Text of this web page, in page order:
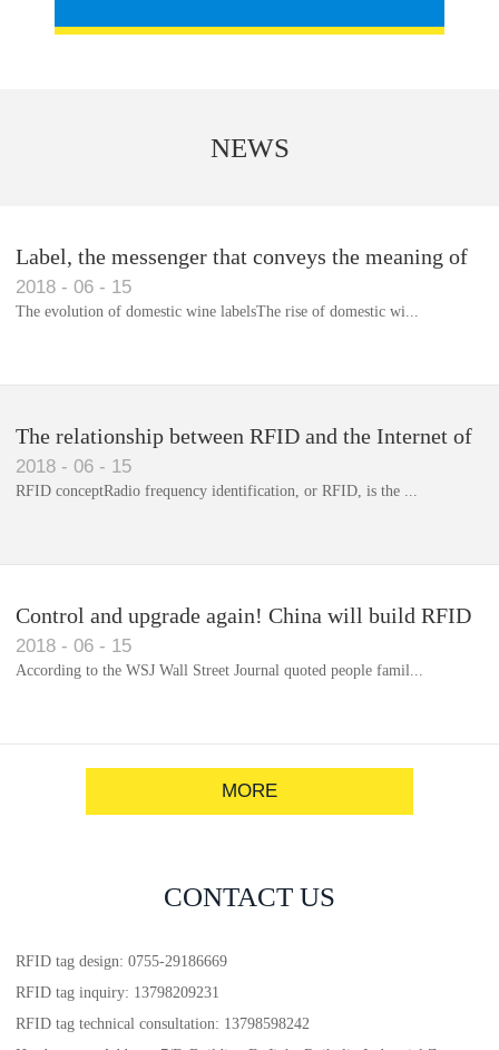
Library RFID electronic label management system
NEWS
Label, the messenger that conveys the meaning of
the product
2018 - 06 - 15
The evolution of domestic wine labelsThe rise of domestic wi...
The relationship between RFID and the Internet of
Things(1)
2018 - 06 - 15
RFID conceptRadio frequency identification, or RFID, is the ...
Control and upgrade again! China will build RFID
for each car to identify the system(1)
2018 - 06 - 15
According to the WSJ Wall Street Journal quoted people famil...
MORE
CONTACT US
RFID tag design: 0755-29186669
RFID tag inquiry: 13798209231
RFID tag technical consultation: 13798598242